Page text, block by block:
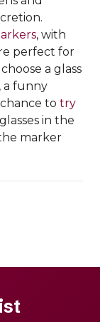
, with
perfect for
a glass
a funny
to try
in the
marker